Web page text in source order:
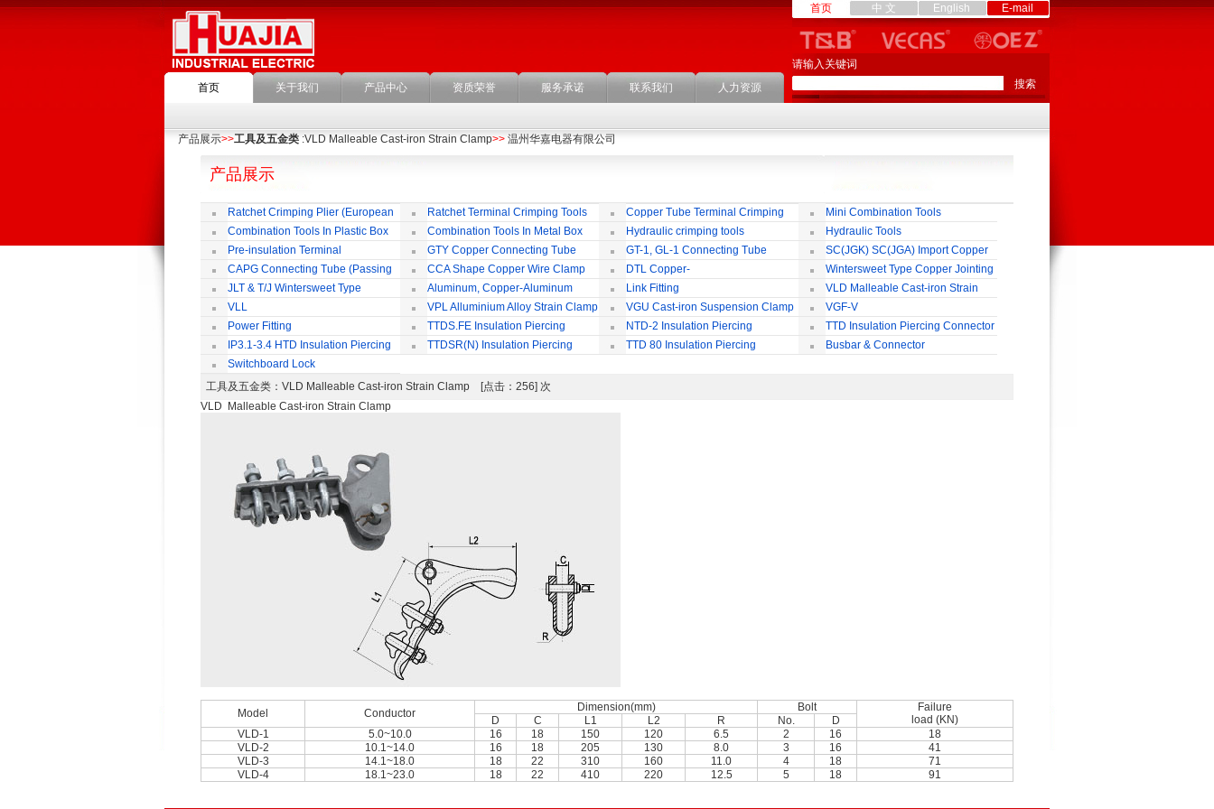
首页 关于我们 产品中心 资质荣誉 服务承诺 联系我们 人力资源
首页 中 文 English E-mail
请输入关键词
产品展示>>工具及五金类 :VLD Malleable Cast-iron Strain Clamp>> 温州华嘉电器有限公司
产品展示
Ratchet Crimping Plier (European
Style)
Ratchet Terminal Crimping Tools
Copper Tube Terminal Crimping
Tool
Mini Combination Tools
Combination Tools In Plastic Box
Combination Tools In Metal Box Hydraulic crimping tools
Hydraulic Tools
Pre-insulation Terminal
GTY Copper Connecting Tube
GT-1, GL-1 Connecting Tube
(Passing Through)
SC(JGK) SC(JGA) Import Copper
Terminal
CAPG Connecting Tube (Passing
Through)
CCA Shape Copper Wire Clamp
DTL Copper-
aluminium Connecting Terminals
Wintersweet Type Copper Jointing
Clamp
JLT & T/J Wintersweet Type
Copper Jointing Clamp
Aluminum, Copper-Aluminum
Jointing Clamp
Link Fitting
VLD Malleable Cast-iron Strain
Clamp
VLL
VPL Alluminium Alloy Strain Clamp
Insulating Cover
VGU Cast-iron Suspension Clamp
VGF-V
Power Fitting
TTDS.FE Insulation Piercing
Connector
NTD-2 Insulation Piercing
Connector
TTD Insulation Piercing Connector
IP3.1-3.4 HTD Insulation Piercing
Connector
TTDSR(N) Insulation Piercing
TTD 80 Insulation Piercing
Busbar & Connector
Switchboard Lock
工具及五金类 ：VLD Malleable Cast-iron Strain Clamp [点击：256] 次
VLD Malleable Cast-iron Strain Clamp
Model Conductor Dimension(mm) Bolt
Failure
load (KN)
D C L1 L2 R No.
D
VLD-1
5.0~10.0 16 18 150 120 6.5 2 16
18
VLD-2
10.1~14.0 16 18 205 130 8.0 3 16
41
VLD-3
14.1~18.0 18 22 310 160 11.0 4 18
71
VLD-4
18.1~23.0 18 22 410 220 12.5 5 18 91